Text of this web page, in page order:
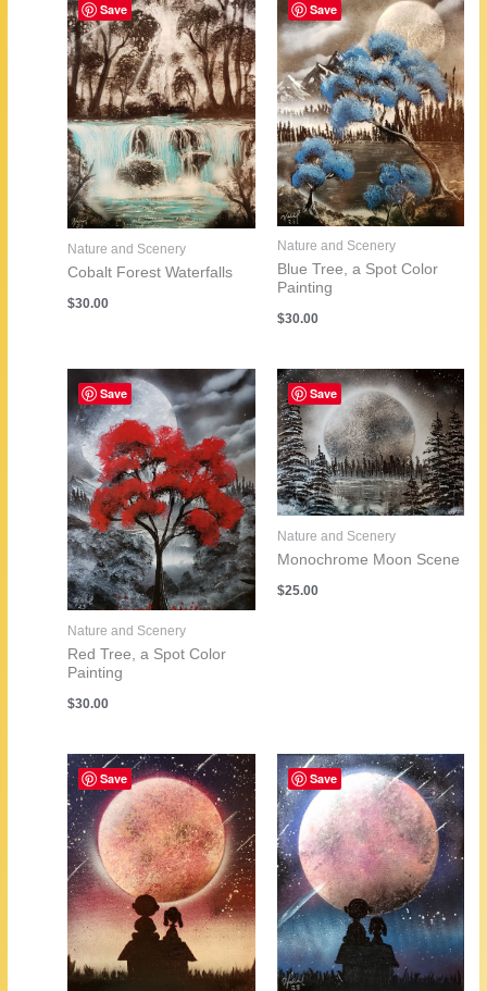
Save
Nature and Scenery
Cobalt Forest Waterfalls
$30.00
Save
Nature and Scenery
Blue Tree, a Spot Color
Painting
$30.00
Save
Nature and Scenery
Red Tree, a Spot Color
Painting
$30.00
Save
Nature and Scenery
Monochrome Moon Scene
$25.00
Save Save